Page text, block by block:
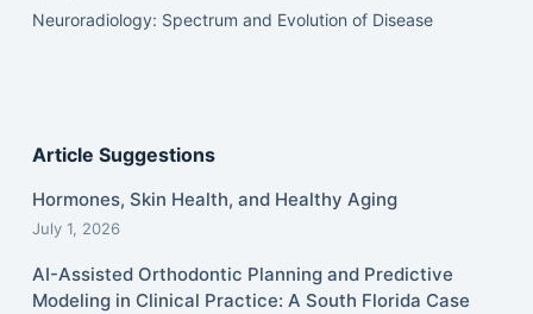
Neuroradiology: Spectrum and Evolution of Disease
Article Suggestions
Hormones, Skin Health, and Healthy Aging
July 1, 2026
AI-Assisted Orthodontic Planning and Predictive
Modeling in Clinical Practice: A South Florida Case